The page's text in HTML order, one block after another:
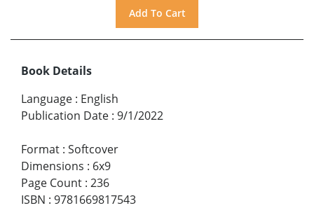
Book Details
Language : English
Publication Date : 9/1/2022
Format : Softcover
Dimensions : 6x9
Page Count : 236
ISBN : 9781669817543